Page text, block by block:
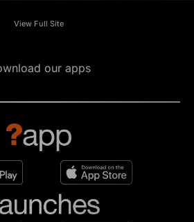
View Full Site
our apps